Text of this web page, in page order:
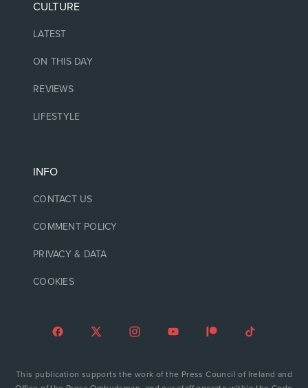
CULTURE
LATEST
ON THIS DAY
REVIEWS
LIFESTYLE
INFO
CONTACT US
COMMENT POLICY
PRIVACY & DATA
COOKIES
This publication supports the work of the Press Council of Ireland and